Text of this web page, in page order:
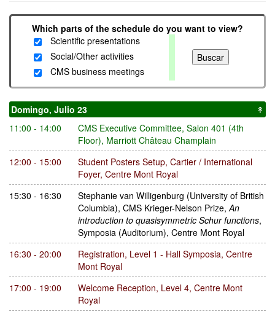
Which parts of the schedule do you want to view?
Scientific presentations
Social/Other activities
CMS business meetings
Domingo, Julio 23
↟
11:00 - 14:00
CMS Executive Committee, Salon 401 (4th
Floor), Marriott Château Champlain
12:00 - 15:00
Student Posters Setup, Cartier / International
Foyer, Centre Mont Royal
15:30 - 16:30
Stephanie van Willigenburg (University of British
Columbia), CMS Krieger-Nelson Prize, An
introduction to quasisymmetric Schur functions,
Symposia (Auditorium), Centre Mont Royal
16:30 - 20:00
Registration, Level 1 - Hall Symposia, Centre
Mont Royal
17:00 - 19:00
Welcome Reception, Level 4, Centre Mont
Royal